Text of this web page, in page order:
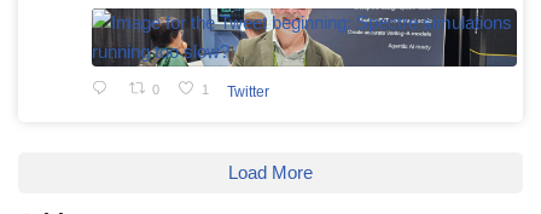
0 1 Twitter
Load More